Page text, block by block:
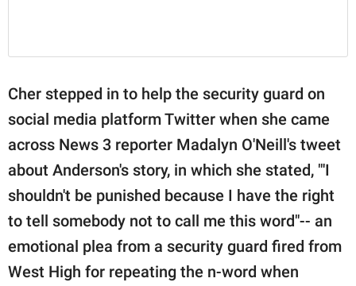
Cher stepped in to help the security guard on
social media platform Twitter when she came
across News 3 reporter Madalyn O'Neill's tweet
about Anderson's story, in which she stated, "'I
shouldn't be punished because I have the right
to tell somebody not to call me this word"-- an
emotional plea from a security guard fired from
West High for repeating the n-word when